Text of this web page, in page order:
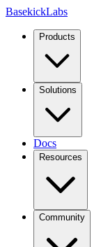
BasekickLabs
Products
Solutions
Docs
Resources
Community